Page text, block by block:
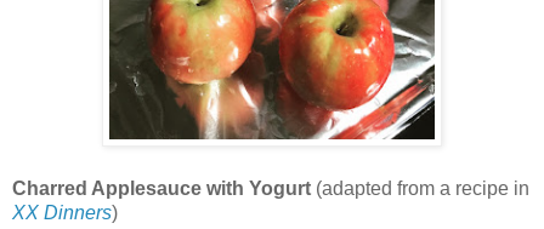
Charred Applesauce with Yogurt (adapted from a recipe in
XX Dinners)